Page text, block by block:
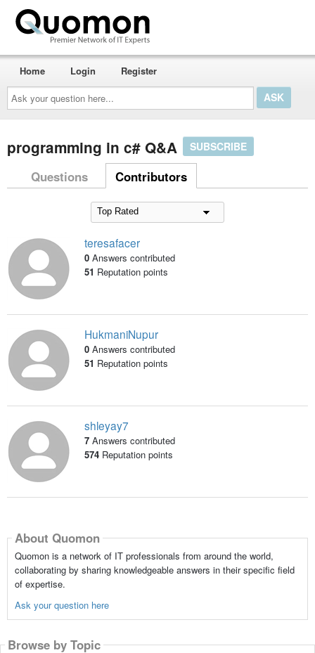
Ask
your
question
here...
Home Login Register
programming in c# Q&A SUBSCRIBE
Questions Contributors
teresafacer
0 Answers contributed
51 Reputation points
HukmaniNupur
0 Answers contributed
51 Reputation points
shleyay7
7 Answers contributed
574Reputation points
About Quomon
Quomon is a network of IT professionals from around the world,
collaborating by sharing knowledgeable answers in their specific field
of expertise.
Ask your question here
Browse by Topic